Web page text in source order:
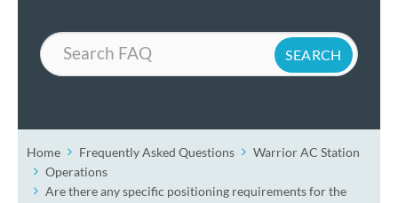
Search
Home Frequently Asked Questions
Warrior AC Station
Operations
Are there any specific positioning requirements for the